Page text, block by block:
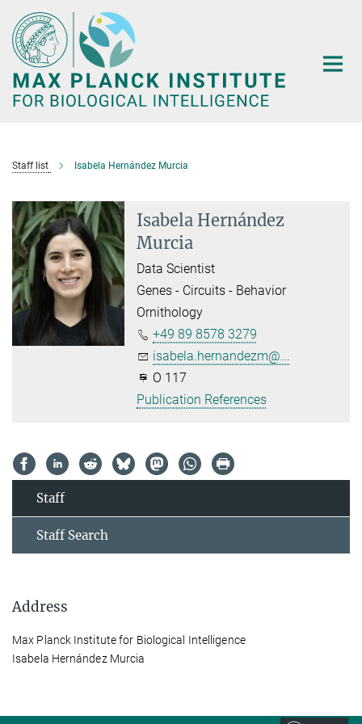
Main-
Content
Staff list Isabela Hernández Murcia
Isabela Hernández
Murcia
Data Scientist
Genes - Circuits - Behavior
Ornithology
+49 89 8578 3279
isabela.hernandezm@...
O 117
Publication References
Staff
Staff Search
Address
Max Planck Institute for Biological Intelligence
Isabela Hernández Murcia